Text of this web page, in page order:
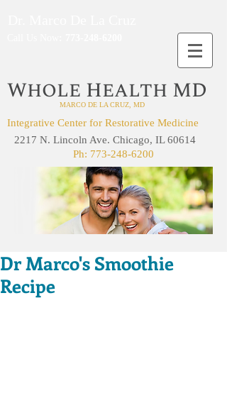
2217 N. Lincoln Ave. Chicago, IL 60614
Ph: 773-248-6200
Integrative Center for Restorative Medicine
WHOLE HEALTH MD
MARCO DE LA CRUZ, MD
Dr Marco's Smoothie
Recipe